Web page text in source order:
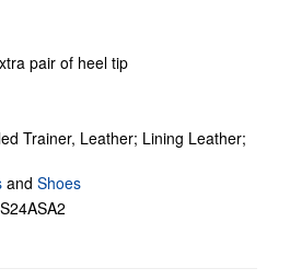
pair of heel tip
Lining Leather;
and Shoes